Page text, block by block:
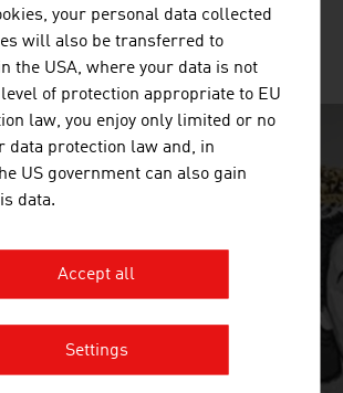
INGENIOUS
your personal data collected
will also be transferred to
the USA, where your data is not
of protection appropriate to EU
law, you enjoy only limited or no
data protection law and, in
US government can also gain
data.
Accept all
Settings